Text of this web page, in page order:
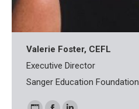
Valerie Foster, CEFL
Executive Director
Sanger Education Foundation